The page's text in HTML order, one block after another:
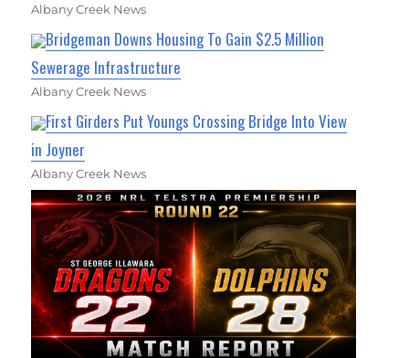
Albany Creek News
Bridgeman Downs Housing To Gain $2.5 Million
Sewerage Infrastructure
Albany Creek News
First Girders Put Youngs Crossing Bridge Into View
in Joyner
Albany Creek News